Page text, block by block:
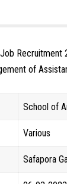
of
School of
Various
Safapora